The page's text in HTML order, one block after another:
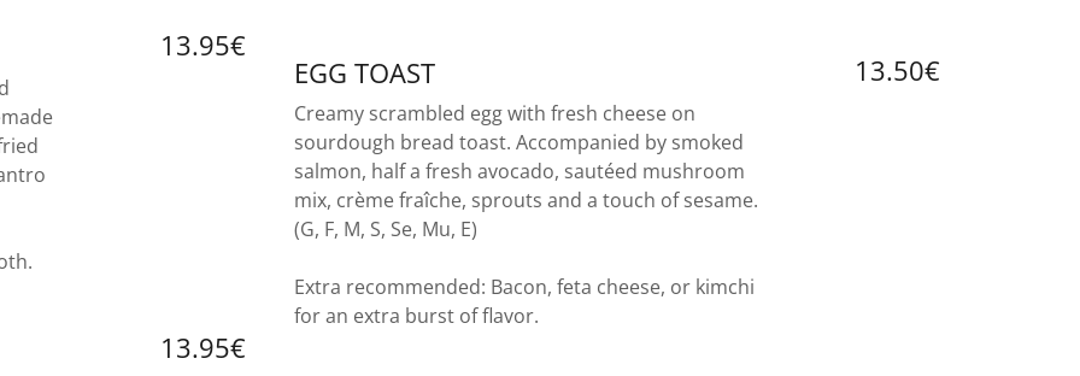
13.95€
13.95€
EGG TOAST 13.50€
Creamy scrambled egg with fresh cheese on
sourdough bread toast. Accompanied by smoked
salmon, half a fresh avocado, sautéed mushroom
mix, crème fraîche, sprouts and a touch of sesame.
(G, F, M, S, Se, Mu, E)
Extra recommended: Bacon, feta cheese, or kimchi
for an extra burst of flavor.